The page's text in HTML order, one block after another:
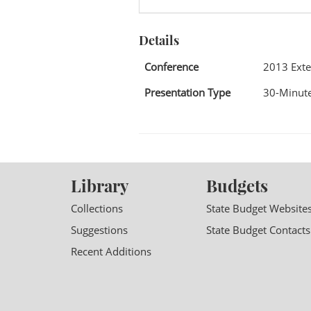
Details
Conference
2013
Presentation Type
30-
Library
Collections
Suggestions
Recent Additions
Budgets
State Budget
State Budget Contacts